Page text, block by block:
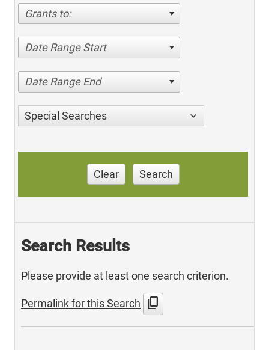
Grants to:
Date Range Start
Date Range End
Special Searches
Clear Search
Search Results
Please provide at least one search criterion.
Permalink for this Search content_copy